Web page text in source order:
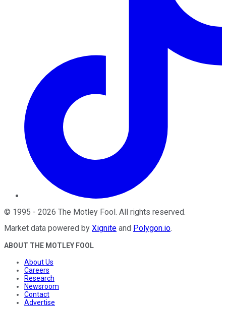
© 1995 - 2026 The Motley Fool. All rights reserved.
Market data powered by Xignite and Polygon.io.
ABOUT THE MOTLEY FOOL
About Us
Careers
Research
Newsroom
Contact
Advertise